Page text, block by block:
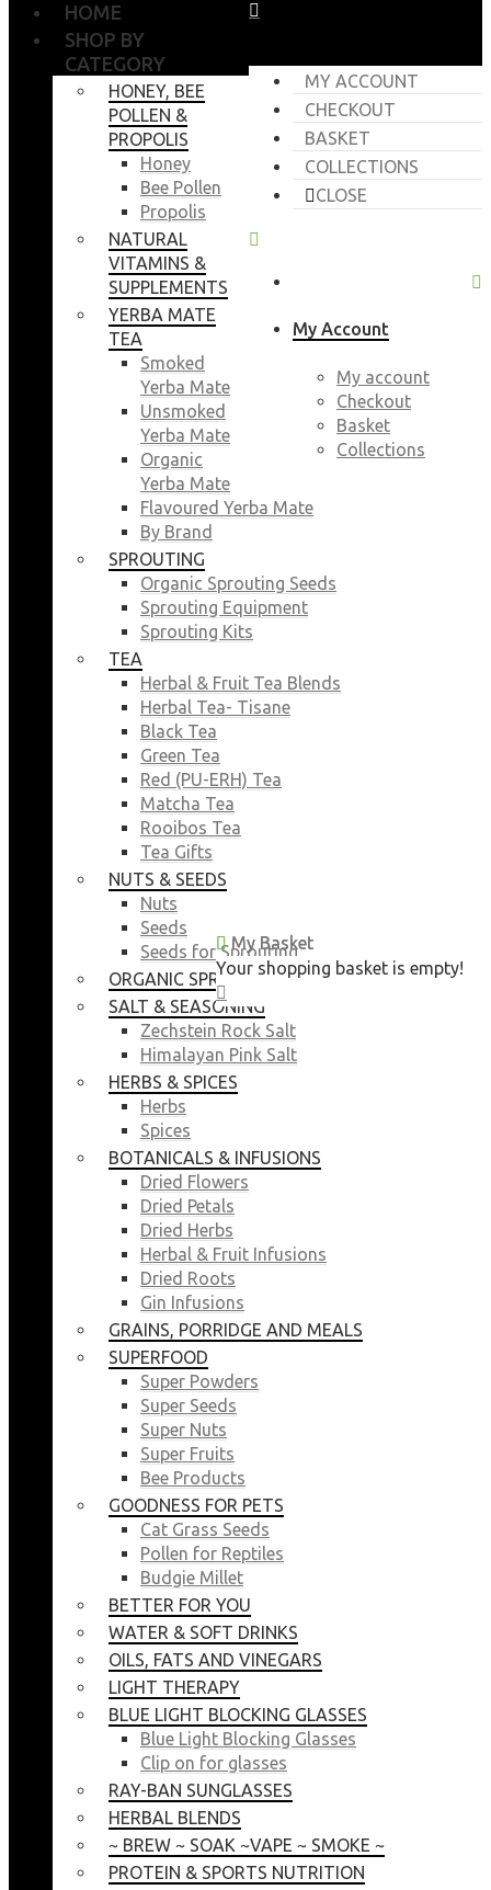
MY ACCOUNT
CHECKOUT
BASKET
COLLECTIONS
CLOSE
My Account
My account
Checkout
Basket
Collections
My Basket
Your shopping basket is empty!
HOME
SHOP BY
CATEGORY
HONEY, BEE
POLLEN &
PROPOLIS
Honey
Bee Pollen
Propolis
NATURAL
VITAMINS &
SUPPLEMENTS
YERBA MATE
TEA
Smoked
Yerba Mate
Unsmoked
Yerba Mate
Organic
Yerba Mate
Flavoured Yerba Mate
By Brand
SPROUTING
Organic Sprouting Seeds
Sprouting Equipment
Sprouting Kits
TEA
Herbal & Fruit Tea Blends
Herbal Tea- Tisane
Black Tea
Green Tea
Red (PU-ERH) Tea
Matcha Tea
Rooibos Tea
Tea Gifts
NUTS & SEEDS
Nuts
Seeds
Seeds for Sprouting
ORGANIC SPROUTING SEEDS
SALT & SEASONING
Zechstein Rock Salt
Himalayan Pink Salt
HERBS & SPICES
Herbs
Spices
BOTANICALS & INFUSIONS
Dried Flowers
Dried Petals
Dried Herbs
Herbal & Fruit Infusions
Dried Roots
Gin Infusions
GRAINS, PORRIDGE AND MEALS
SUPERFOOD
Super Powders
Super Seeds
Super Nuts
Super Fruits
Bee Products
GOODNESS FOR PETS
Cat Grass Seeds
Pollen for Reptiles
Budgie Millet
BETTER FOR YOU
WATER & SOFT DRINKS
OILS, FATS AND VINEGARS
LIGHT THERAPY
BLUE LIGHT BLOCKING GLASSES
Blue Light Blocking Glasses
Clip on for glasses
RAY-BAN SUNGLASSES
HERBAL BLENDS
~ BREW ~ SOAK ~VAPE ~ SMOKE ~
PROTEIN & SPORTS NUTRITION
My Basket
Your shopping basket is empty!